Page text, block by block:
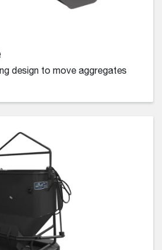
design to move aggregates